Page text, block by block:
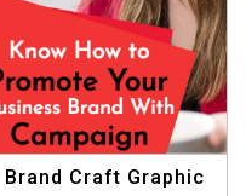
Brand Craft Graphic